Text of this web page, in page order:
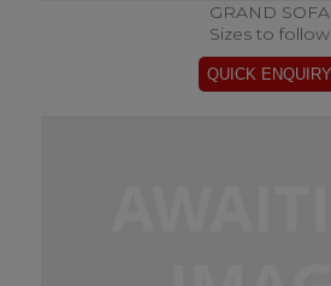
GRAND SOFA
Sizes to follow